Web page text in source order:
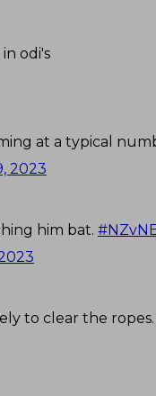
odi's
at a typical
2023
him bat.
to clear the